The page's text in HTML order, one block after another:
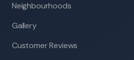
Neighbourhoods
Gallery
Customer Reviews